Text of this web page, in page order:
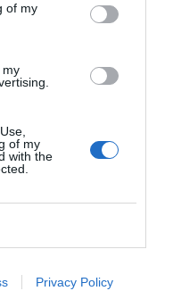
of my
my
of my
with the
Privacy Policy
at